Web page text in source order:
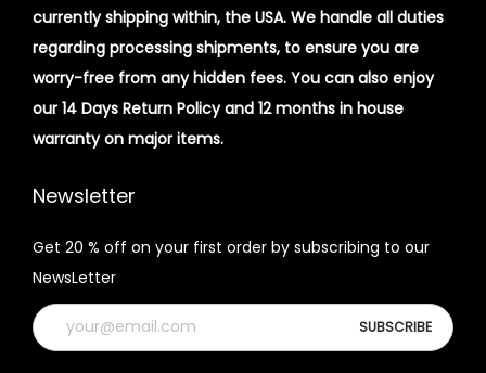
currently shipping within, the USA. We handle all duties
regarding processing shipments, to ensure you are
worry-free from any hidden fees. You can also enjoy
our 14 Days Return Policy and 12 months in house
warranty on major items.
Newsletter
Get 20 % off on your first order by subscribing to our
NewsLetter